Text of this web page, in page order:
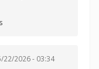
22/2026 - 03:34